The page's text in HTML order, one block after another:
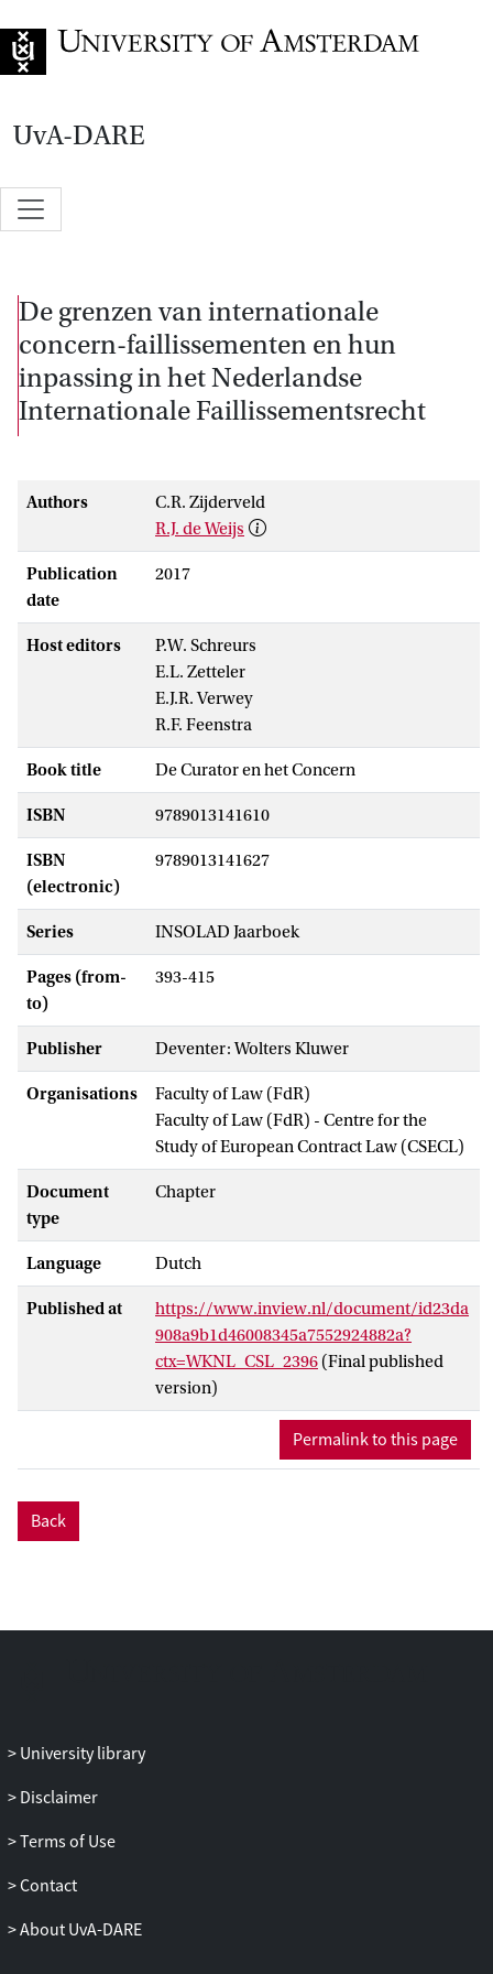
UvA-DARE
De grenzen van internationale
concern-faillissementen en hun
inpassing in het Nederlandse
Internationale Faillissementsrecht
Authors
C.R. Zijderveld
R.J. de Weijs
Publication
date
2017
Host editors
P.W. Schreurs
E.L. Zetteler
E.J.R. Verwey
R.F. Feenstra
Book title De Curator en het Concern
ISBN 9789013141610
ISBN
(electronic)
9789013141627
Series INSOLAD Jaarboek
Pages (from-
to)
393-415
Publisher Deventer: Wolters Kluwer
Organisations
Faculty of Law (FdR)
Faculty of Law (FdR) - Centre for the
Study of European Contract Law (CSECL)
Document
type
Chapter
Language Dutch
Published at
https://www.inview.nl/document/id23da
908a9b1d46008345a7552924882a?
ctx=WKNL_CSL_2396 (Final published
version)
Permalink to this page
Back
University library
Disclaimer
Terms of Use
Contact
About UvA-DARE